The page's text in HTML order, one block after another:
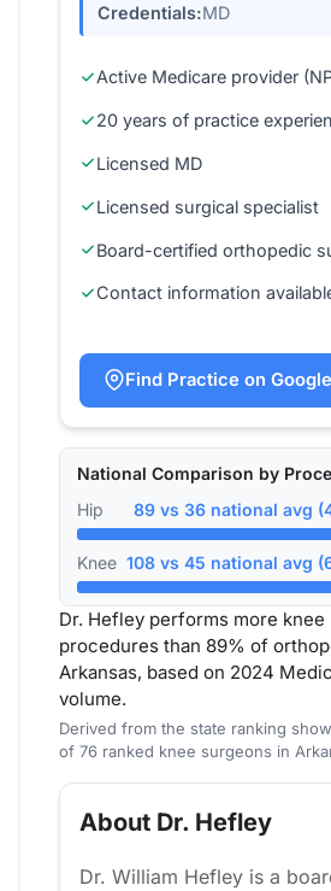
Credentials:MD
Active Medicare provider
20 years of practice
Licensed MD
Licensed surgical specialist
Board-certified orthopedic
Contact information
Find Practice on
National Comparison by
Hip
89 vs 36 national avg
Knee 108 vs 45 national avg
Dr. Hefley performs more
procedures than 89% of
Arkansas, based on 2024
volume.
Derived from the state ranking
of 76 ranked knee surgeons in
About Dr. Hefley
Dr. William Hefley is a